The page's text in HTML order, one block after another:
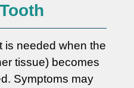
is needed when the
tissue) becomes
Symptoms may